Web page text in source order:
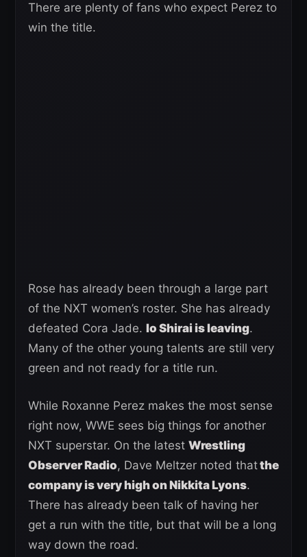
There are plenty of fans who expect Perez to
win the title.
Rose has already been through a large part
of the NXT women’s roster. She has already
defeated Cora Jade. Io Shirai is leaving.
Many of the other young talents are still very
green and not ready for a title run.
While Roxanne Perez makes the most sense
right now, WWE sees big things for another
NXT superstar. On the latest Wrestling
Observer Radio, Dave Meltzer noted thatthe
company is very high on Nikkita Lyons.
There has already been talk of having her
get a run with the title, but that will be a long
way down the road.